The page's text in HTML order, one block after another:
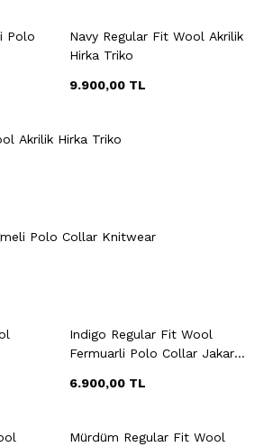
Polo
Navy Regular Fit Wool Akrilik
Hirka Triko
9.900,00 TL
Akrilik Hirka Triko
Polo Collar Knitwear
Indigo Regular Fit Wool
Fermuarli Polo Collar Jakar
6.900,00 TL
Mürdüm Regular Fit Wool